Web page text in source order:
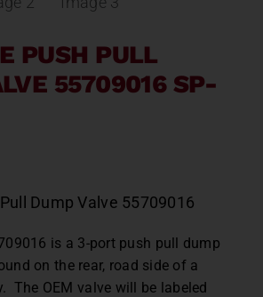
PUSH PULL
55709016 SP-
Dump Valve 55709016
is a 3-port push pull dump
on the rear, road side of a
The OEM valve will be labeled